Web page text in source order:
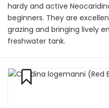
hardy and active
beginners. They are
grazing and bringing lively
freshwater tank.